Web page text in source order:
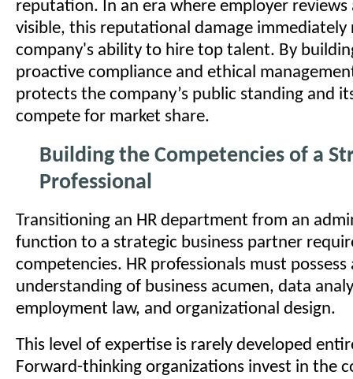
reputation. In an era where employer reviews
visible, this reputational damage
company's ability to hire top talent. By
proactive compliance and ethical
protects the company’s public standing and
compete for market share.
Building the Competencies of a
Professional
Transitioning an HR department from an
function to a strategic business partner
competencies. HR professionals must possess
understanding of business acumen, data
employment law, and organizational design.
This level of expertise is rarely developed
Forward-thinking organizations invest in the